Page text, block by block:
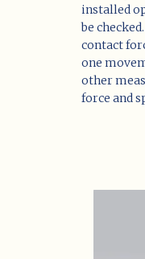
installed
be
contact
one
other
force and